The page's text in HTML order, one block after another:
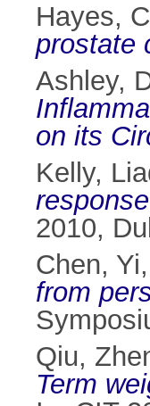
Hayes,
prostate
Ashley,
on its
Kelly,
2010,
Chen, Yi,
from
Qiu,
Term